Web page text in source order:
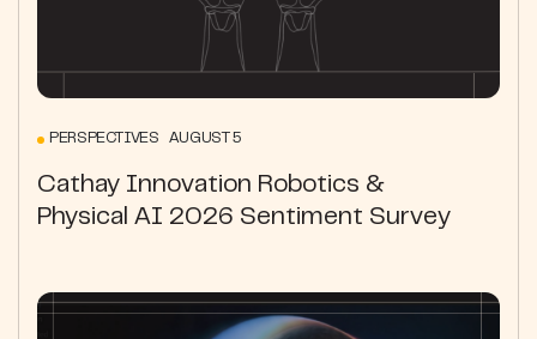
PERSPECTIVES AUGUST 5
Cathay Innovation Robotics &
Physical AI 2026 Sentiment Survey